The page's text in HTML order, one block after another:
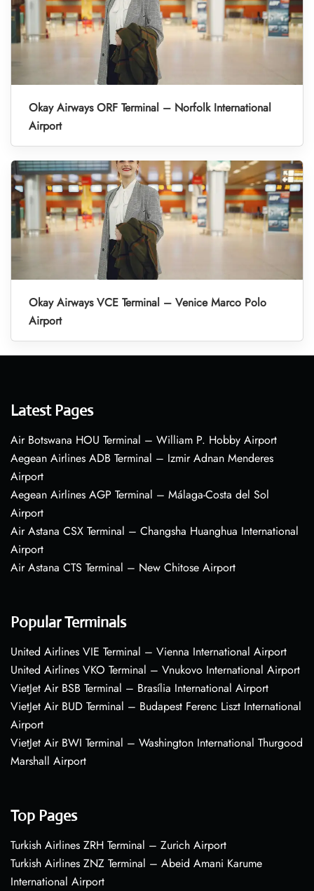
Okay Airways ORF Terminal – Norfolk International
Airport
Okay Airways VCE Terminal – Venice Marco Polo
Airport
Latest Pages
Air Botswana HOU Terminal – William P. Hobby Airport
Aegean Airlines ADB Terminal – Izmir Adnan Menderes
Airport
Aegean Airlines AGP Terminal – Málaga-Costa del Sol
Airport
Air Astana CSX Terminal – Changsha Huanghua International
Airport
Air Astana CTS Terminal – New Chitose Airport
Popular Terminals
United Airlines VIE Terminal – Vienna International Airport
United Airlines VKO Terminal – Vnukovo International Airport
VietJet Air BSB Terminal – Brasília International Airport
VietJet Air BUD Terminal – Budapest Ferenc Liszt International
Airport
VietJet Air BWI Terminal – Washington International Thurgood
Marshall Airport
Top Pages
Turkish Airlines ZRH Terminal – Zurich Airport
Turkish Airlines ZNZ Terminal – Abeid Amani Karume
International Airport